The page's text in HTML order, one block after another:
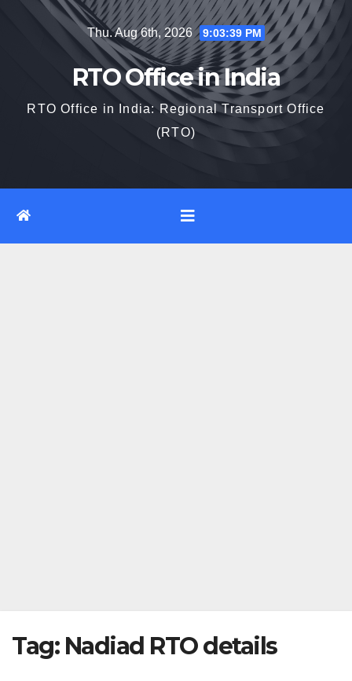
Thu. Aug 6th, 2026 9:03:40 PM
RTO Office in India
RTO Office in India: Regional Transport Office
(RTO)
Tag: Nadiad RTO details